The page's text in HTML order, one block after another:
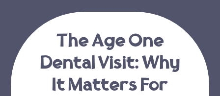
The Age One
Dental Visit: Why
It Matters For